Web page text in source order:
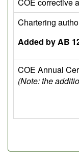
Chartering
Added by AB
COE Annual
(Note: the